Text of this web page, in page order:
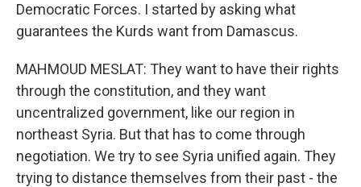
Democratic Forces. I started by asking what
guarantees the Kurds want from Damascus.
MAHMOUD MESLAT: They want to have their rights
through the constitution, and they want
uncentralized government, like our region in
northeast Syria. But that has to come through
negotiation. We try to see Syria unified again. They
trying to distance themselves from their past - the